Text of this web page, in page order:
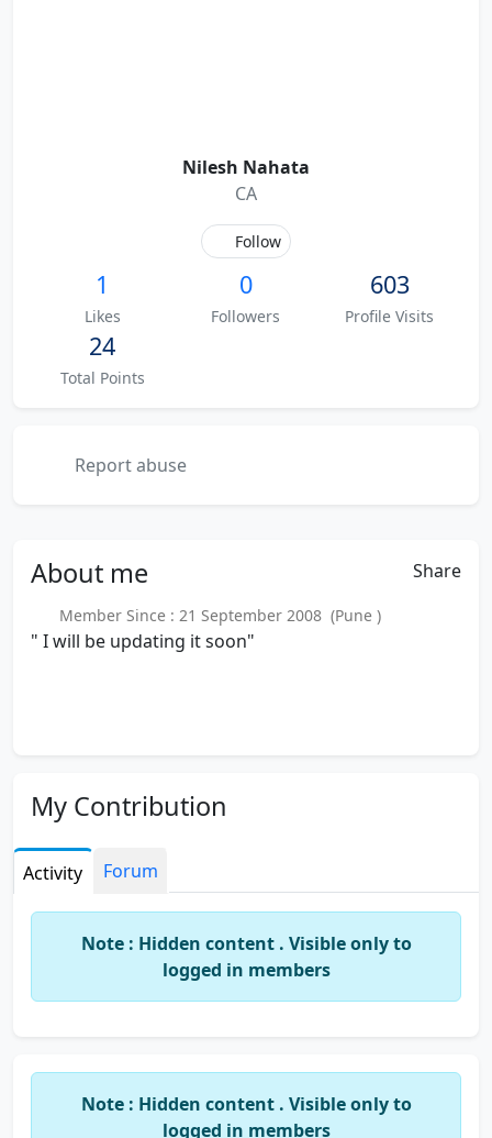
Nilesh Nahata
CA
Follow
1
Likes
0
Followers
603
Profile Visits
24
Total Points
Report abuse
About me Share
Member Since : 21 September 2008 (Pune )
" I will be updating it soon"
My Contribution
Activity Forum
Note : Hidden content . Visible only to
logged in members
Note : Hidden content . Visible only to
logged in members